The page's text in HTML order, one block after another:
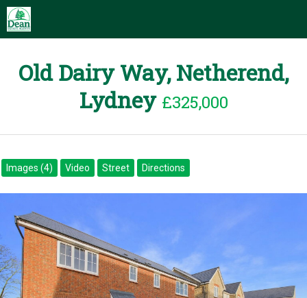
Old Dairy Way, Netherend,
Lydney £325,000
Images (4) Video Street Directions